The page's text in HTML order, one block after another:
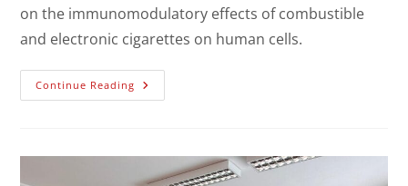
on the immunomodulatory effects of combustible
and electronic cigarettes on human cells.
Continue Reading